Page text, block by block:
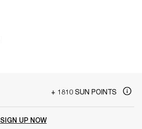
+ 1810 SUN POINTS
SIGN UP NOW